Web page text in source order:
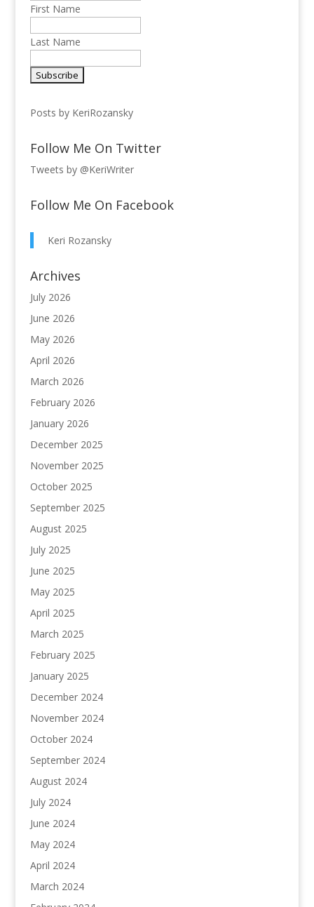
First Name
Last Name
Posts by KeriRozansky
Follow Me On Twitter
Tweets by @KeriWriter
Follow Me On Facebook
Keri Rozansky
Archives
July 2026
June 2026
May 2026
April 2026
March 2026
February 2026
January 2026
December 2025
November 2025
October 2025
September 2025
August 2025
July 2025
June 2025
May 2025
April 2025
March 2025
February 2025
January 2025
December 2024
November 2024
October 2024
September 2024
August 2024
July 2024
June 2024
May 2024
April 2024
March 2024